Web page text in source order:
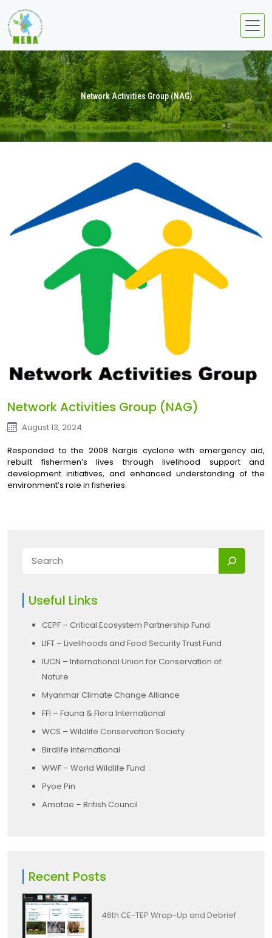
Network Activities Group (NAG)
Network Activities Group (NAG)
August 13, 2024
Responded to the 2008 Nargis cyclone with emergency aid,
rebuilt fishermen’s lives through livelihood support and
development initiatives, and enhanced understanding of the
environment’s role in fisheries.
Useful Links
CEPF – Critical Ecosystem Partnership Fund
LIFT – Livelihoods and Food Security Trust Fund
IUCN – International Union for Conservation of
Nature
Myanmar Climate Change Alliance
FFI – Fauna & Flora International
WCS – Wildlife Conservation Society
Birdlife International
WWF – World Wildlife Fund
Pyoe Pin
Amatae – British Council
Recent Posts
46th CE-TEP Wrap-Up and Debrief